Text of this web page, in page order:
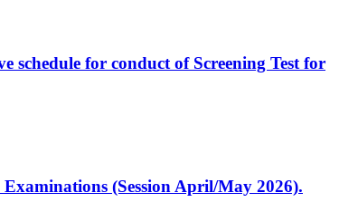
schedule for conduct of Screening Test for
(Session April/May 2026).